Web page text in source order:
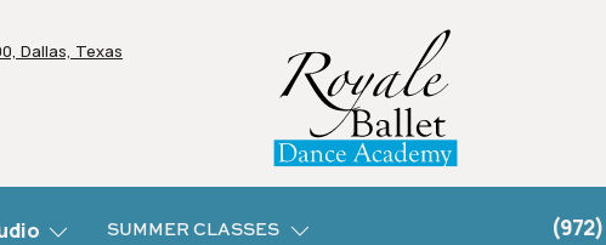
Dallas, Texas
SUMMER CLASSES